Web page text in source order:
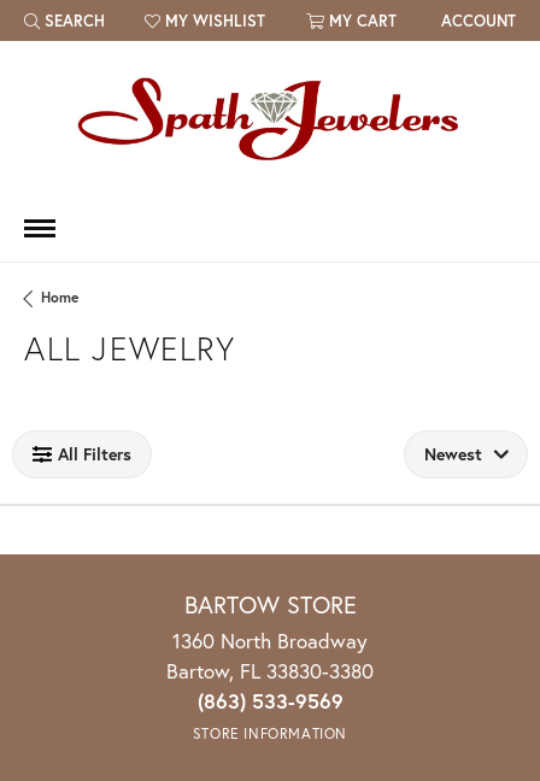
SEARCH
TOGGLE TOOLBAR SEARCH MENU
MY WISHLIST
TOGGLE MY WISH LIST MY CART ACCOUNT
Home
ALL JEWELRY
All Filters Newest
BARTOW STORE
1360 North Broadway
Bartow, FL 33830-3380
(863) 533-9569
STORE INFORMATION